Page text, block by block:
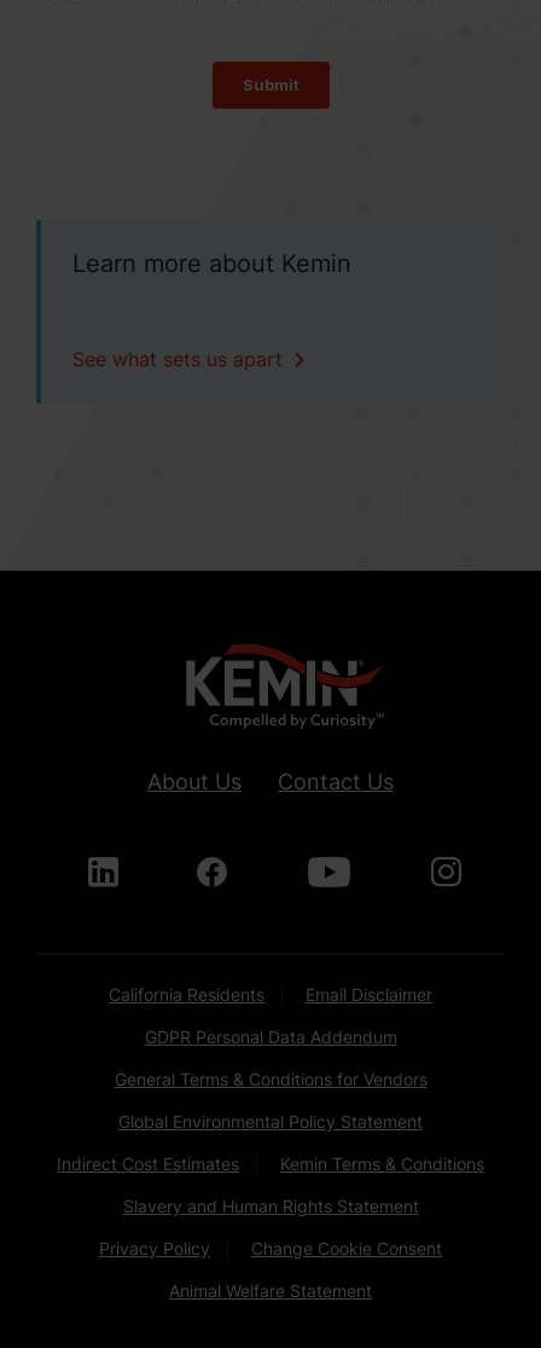
Learn more about Kemin
See what sets us apart
About Us Contact Us
California Residents Email Disclaimer
GDPR Personal Data Addendum
General Terms & Conditions for Vendors
Global Environmental Policy Statement
Indirect Cost Estimates Kemin Terms & Conditions
Slavery and Human Rights Statement
Privacy Policy Change Cookie Consent
Animal Welfare Statement